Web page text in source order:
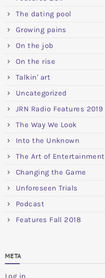
The dating pool
Growing pains
On the job
On the rise
Talkin' art
Uncategorized
JRN Radio Features 2019
The Way We Look
Into the Unknown
The Art of Entertainment
Changing the Game
Unforeseen Trials
Podcast
Features Fall 2018
META
Log in